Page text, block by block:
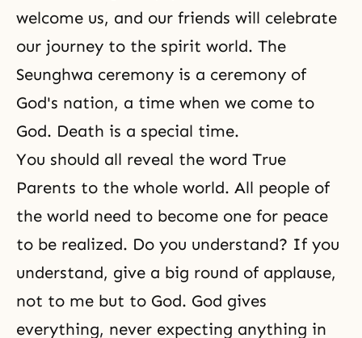
welcome us, and our friends will celebrate
our journey to the spirit world. The
Seunghwa ceremony is a ceremony of
God's nation, a time when we come to
God. Death is a special time.
You should all reveal the word True
Parents to the whole world. All people of
the world need to become one for peace
to be realized. Do you understand? If you
understand, give a big round of applause,
not to me but to God. God gives
everything, never expecting anything in